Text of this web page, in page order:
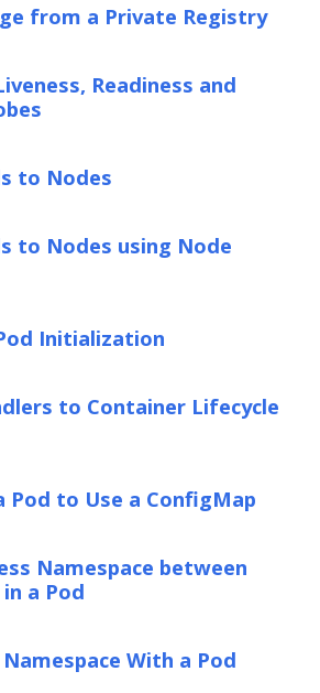
from a Private Registry
Readiness and
to Nodes
to Nodes using Node
Initialization
to Container Lifecycle
Pod to Use a ConfigMap
Namespace between
a Pod
With a Pod